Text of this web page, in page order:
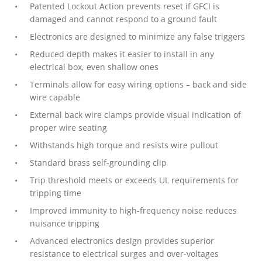
Patented Lockout Action prevents reset if GFCI is
damaged and cannot respond to a ground fault
Electronics are designed to minimize any false triggers
Reduced depth makes it easier to install in any
electrical box, even shallow ones
Terminals allow for easy wiring options – back and side
wire capable
External back wire clamps provide visual indication of
proper wire seating
Withstands high torque and resists wire pullout
Standard brass self-grounding clip
Trip threshold meets or exceeds UL requirements for
tripping time
Improved immunity to high-frequency noise reduces
nuisance tripping
Advanced electronics design provides superior
resistance to electrical surges and over-voltages